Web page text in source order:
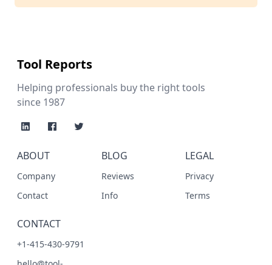
Tool Reports
Helping professionals buy the right tools
since 1987
ABOUT
Company
Contact
BLOG
Reviews
Info
LEGAL
Privacy
Terms
CONTACT
+1-415-430-9791